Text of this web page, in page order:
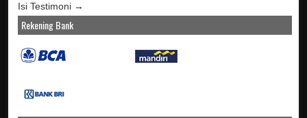
Isi Testimoni →
Rekening Bank